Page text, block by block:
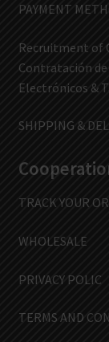
PAYMENT
Recruitment of
Contratación
Electrónicos &
SHIPPING &
TRACK YOUR
WHOLESALE
PRIVACY POLIC
TERMS AND